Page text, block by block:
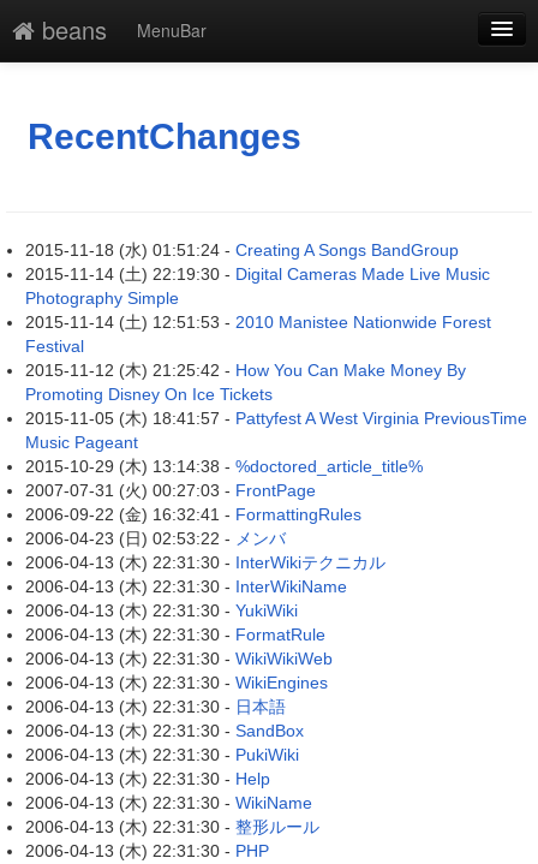
beans
MenuBar
最終更新
RecentChanges
2015-11-18 (水) 01:51:24 - Creating A Songs BandGroup
2015-11-14 (土) 22:19:30 - Digital Cameras Made Live Music
Photography Simple
2015-11-14 (土) 12:51:53 - 2010 Manistee Nationwide Forest
Festival
2015-11-12 (木) 21:25:42 - How You Can Make Money By
Promoting Disney On Ice Tickets
2015-11-05 (木) 18:41:57 - Pattyfest A West Virginia PreviousTime
Music Pageant
2015-10-29 (木) 13:14:38 - %doctored_article_title%
2007-07-31 (火) 00:27:03 - FrontPage
2006-09-22 (金) 16:32:41 - FormattingRules
2006-04-23 (日) 02:53:22 - メンバ
2006-04-13 (木) 22:31:30 - InterWikiテクニカル
2006-04-13 (木) 22:31:30 - InterWikiName
2006-04-13 (木) 22:31:30 - YukiWiki
2006-04-13 (木) 22:31:30 - FormatRule
2006-04-13 (木) 22:31:30 - WikiWikiWeb
2006-04-13 (木) 22:31:30 - WikiEngines
2006-04-13 (木) 22:31:30 - 日本語
2006-04-13 (木) 22:31:30 - SandBox
2006-04-13 (木) 22:31:30 - PukiWiki
2006-04-13 (木) 22:31:30 - Help
2006-04-13 (木) 22:31:30 - WikiName
2006-04-13 (木) 22:31:30 - 整形ルール
2006-04-13 (木) 22:31:30 - PHP